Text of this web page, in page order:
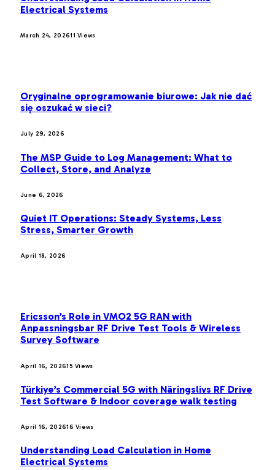
Electrical Systems
March 24, 202611Views
Oryginalne oprogramowanie biurowe: Jak nie dać
się oszukać w sieci?
July 29, 2026
The MSP Guide to Log Management: What to
Collect, Store, and Analyze
June 6, 2026
Quiet IT Operations: Steady Systems, Less
Stress, Smarter Growth
April 18, 2026
Ericsson’s Role in VMO2 5G RAN with
Anpassningsbar RF Drive Test Tools & Wireless
Survey Software
April 16, 202615Views
Türkiye’s Commercial 5G with Näringslivs RF Drive
Test Software & Indoor coverage walk testing
April 16, 202616Views
Understanding Load Calculation in Home
Electrical Systems